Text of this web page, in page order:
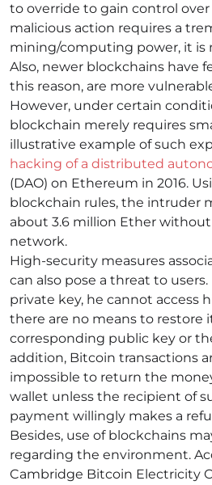
to override to gain control
malicious action requires a
mining/computing power, it is
Also, newer blockchains have
this reason, are more
However, under certain
blockchain merely requires
illustrative example of such
hacking of a distributed
(DAO) on Ethereum in 2016.
blockchain rules, the intruder
about 3.6 million Ether
network.
High-security measures
can also pose a threat to users.
private key, he cannot access
there are no means to restore
corresponding public key or
addition, Bitcoin transactions
impossible to return the
wallet unless the recipient of
payment willingly makes a
Besides, use of blockchains
regarding the environment.
Cambridge Bitcoin Electricity